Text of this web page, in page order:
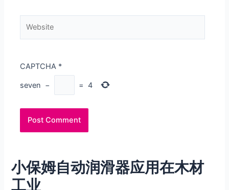
CAPTCHA *
seven − = 4
小保姆自动润滑器应用在木材
工业